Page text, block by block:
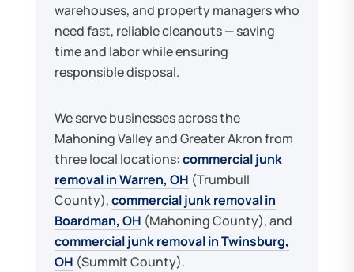
warehouses, and property managers who
need fast, reliable cleanouts — saving
time and labor while ensuring
responsible disposal.
We serve businesses across the
Mahoning Valley and Greater Akron from
three local locations:commercial junk
removal in Warren, OH (Trumbull
County),commercial junk removal in
Boardman, OH (Mahoning County), and
commercial junk removal in Twinsburg,
OH (Summit County).